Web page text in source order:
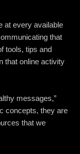
at every available
that
tools, tips and
that online activity
messages,”
concepts, they are
that we